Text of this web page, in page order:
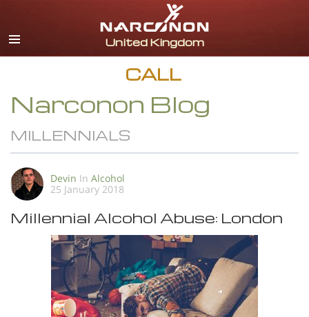
English
All Regions/Languages
CALL
Narconon Blog
MILLENNIALS
Devin In Alcohol
25 January 2018
Millennial Alcohol Abuse: London